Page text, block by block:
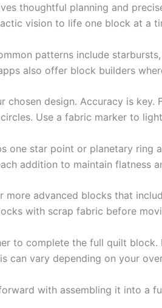
thoughtful planning and
vision to life one block at a
patterns include
also offer block builders
design. Accuracy is
Use a fabric marker to
one star point or planetary ring
addition to maintain flatness
advanced blocks that
with scrap fabric before
to complete the full quilt
can vary depending on your
with assembling it into a